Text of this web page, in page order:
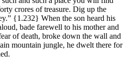
crores of treasure. Dig up the
{1.232} When the son heard his
bade farewell to his mother and
of death, broke down the wall and
mountain jungle, he dwelt there for